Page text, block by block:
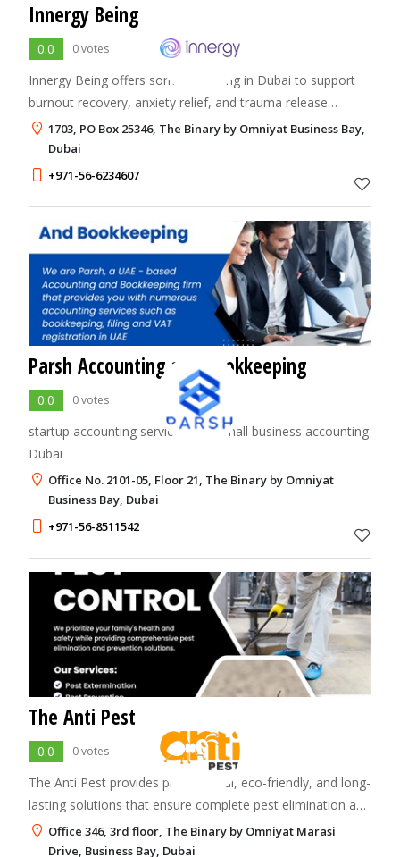
Innergy Being
0.0 0 votes
Innergy Being offers somatic healing in Dubai to support
burnout recovery, anxiety relief, and trauma release
through body-based therapy and nervous system
regulation.
1703, PO Box 25346, The Binary by Omniyat Business Bay,
Dubai
+971-56-6234607
Parsh Accounting and Bookkeeping
0.0 0 votes
startup accounting services UAE,small business accounting
Dubai
Office No. 2101-05, Floor 21, The Binary by Omniyat
Business Bay, Dubai
+971-56-8511542
The Anti Pest
0.0 0 votes
The Anti Pest provides professional, eco-friendly, and long-
lasting solutions that ensure complete pest elimination and
maintain a clean, safe environment.
Office 346, 3rd floor, The Binary by Omniyat Marasi
Drive, Business Bay, Dubai